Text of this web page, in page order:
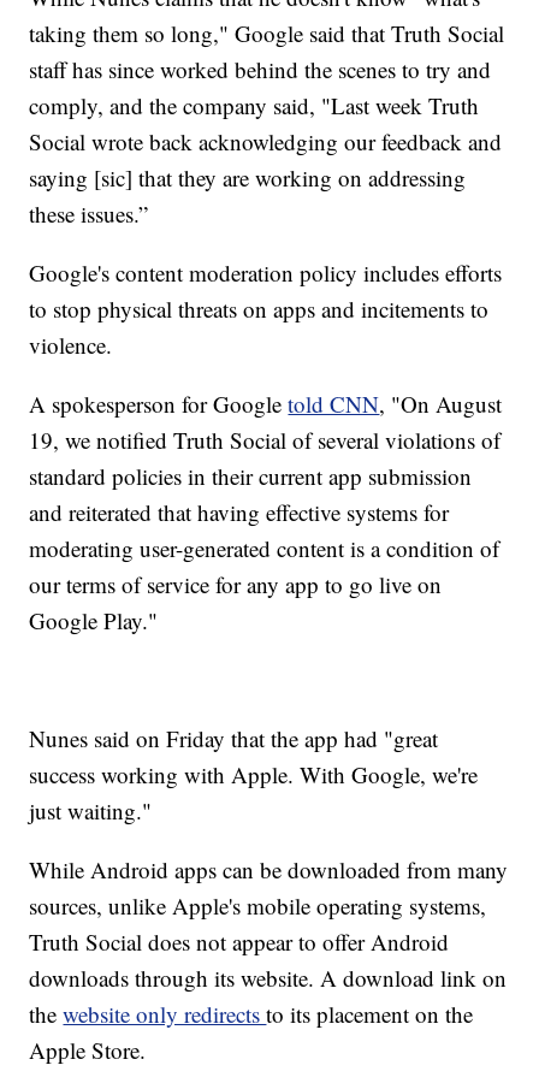
taking them so long," Google said that Truth Social
staff has since worked behind the scenes to try and
comply, and the company said, "Last week Truth
Social wrote back acknowledging our feedback and
saying [sic] that they are working on addressing
these issues.”
Google's content moderation policy includes efforts
to stop physical threats on apps and incitements to
violence.
A spokesperson for Googletold CNN, "On August
19, we notified Truth Social of several violations of
standard policies in their current app submission
and reiterated that having effective systems for
moderating user-generated content is a condition of
our terms of service for any app to go live on
Google Play."
Nunes said on Friday that the app had "great
success working with Apple. With Google, we're
just waiting."
While Android apps can be downloaded from many
sources, unlike Apple's mobile operating systems,
Truth Social does not appear to offer Android
downloads through its website. A download link on
thewebsite only redirectsto its placement on the
Apple Store.